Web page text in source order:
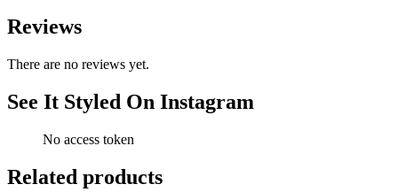
Reviews
There are no reviews yet.
See It Styled On Instagram
No access token
Related products